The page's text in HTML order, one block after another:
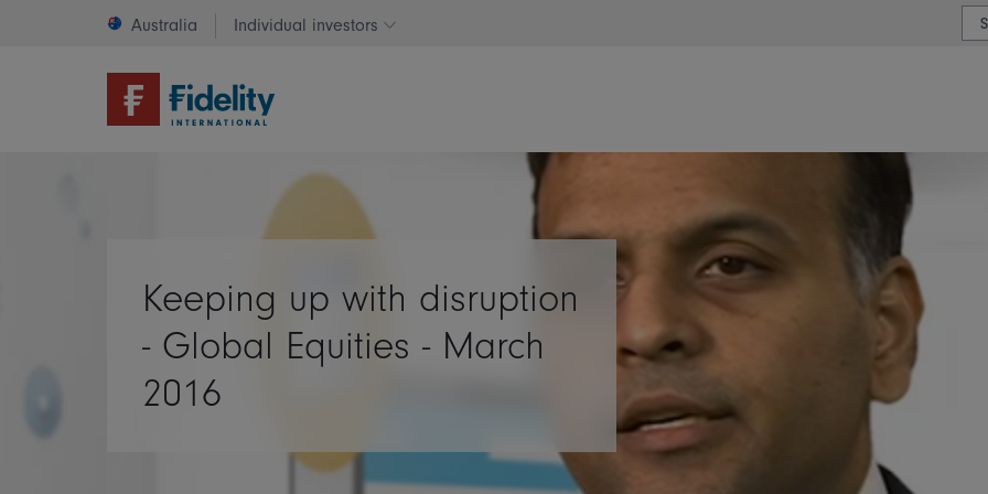
Australia Individual investors
Change investor type or country
Keeping up with disruption
- Global Equities - March
2016